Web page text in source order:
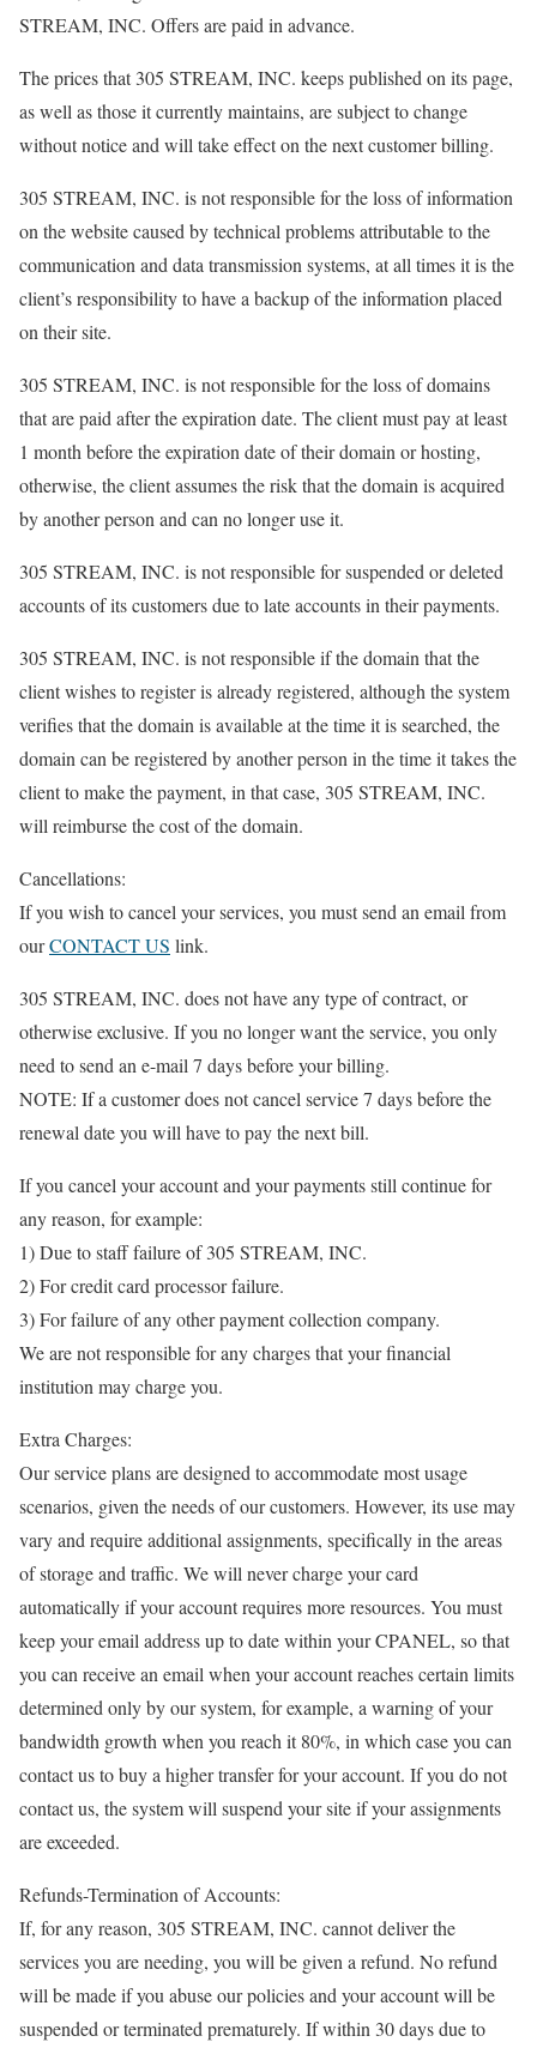
STREAM, INC. Offers are paid in advance.
The prices that 305 STREAM, INC. keeps published on its page,
as well as those it currently maintains, are subject to change
without notice and will take effect on the next customer billing.
305 STREAM, INC. is not responsible for the loss of information
on the website caused by technical problems attributable to the
communication and data transmission systems, at all times it is the
client’s responsibility to have a backup of the information placed
on their site.
305 STREAM, INC. is not responsible for the loss of domains
that are paid after the expiration date. The client must pay at least
1 month before the expiration date of their domain or hosting,
otherwise, the client assumes the risk that the domain is acquired
by another person and can no longer use it.
305 STREAM, INC. is not responsible for suspended or deleted
accounts of its customers due to late accounts in their payments.
305 STREAM, INC. is not responsible if the domain that the
client wishes to register is already registered, although the system
verifies that the domain is available at the time it is searched, the
domain can be registered by another person in the time it takes the
client to make the payment, in that case, 305 STREAM, INC.
will reimburse the cost of the domain.
Cancellations:
If you wish to cancel your services, you must send an email from
ourCONTACT US link.
305 STREAM, INC. does not have any type of contract, or
otherwise exclusive. If you no longer want the service, you only
need to send an e-mail 7 days before your billing.
NOTE: If a customer does not cancel service 7 days before the
renewal date you will have to pay the next bill.
If you cancel your account and your payments still continue for
any reason, for example:
1) Due to staff failure of 305 STREAM, INC.
2) For credit card processor failure.
3) For failure of any other payment collection company.
We are not responsible for any charges that your financial
institution may charge you.
Extra Charges:
Our service plans are designed to accommodate most usage
scenarios, given the needs of our customers. However, its use may
vary and require additional assignments, specifically in the areas
of storage and traffic. We will never charge your card
automatically if your account requires more resources. You must
keep your email address up to date within your CPANEL, so that
you can receive an email when your account reaches certain limits
determined only by our system, for example, a warning of your
bandwidth growth when you reach it 80%, in which case you can
contact us to buy a higher transfer for your account. If you do not
contact us, the system will suspend your site if your assignments
are exceeded.
Refunds-Termination of Accounts:
If, for any reason, 305 STREAM, INC. cannot deliver the
services you are needing, you will be given a refund. No refund
will be made if you abuse our policies and your account will be
suspended or terminated prematurely. If within 30 days due to